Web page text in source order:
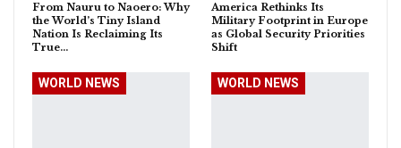
From Nauru to Naoero: Why
the World’s Tiny Island
Nation Is Reclaiming Its
True…
America Rethinks Its
Military Footprint in Europe
as Global Security Priorities
Shift
WORLD NEWS WORLD NEWS